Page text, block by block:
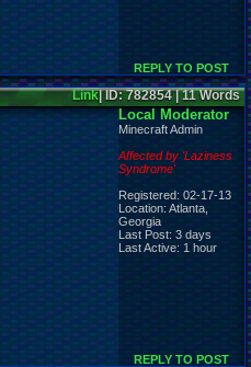
REPLY TO POST
Link| ID: 782854 | 11 Words
Local Moderator
Minecraft Admin
Affected by 'Laziness
Syndrome'
Registered: 02-17-13
Location: Atlanta,
Georgia
Last Post: 3 days
Last Active: 1 hour
REPLY TO POST